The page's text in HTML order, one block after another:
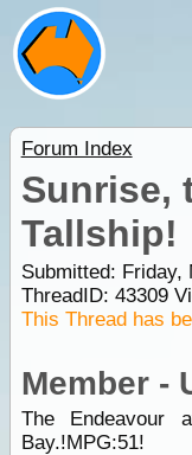
Forum Index
Sunrise,
Tallship!
Submitted: Friday,
ThreadID: 43309
This Thread has
Member -
The Endeavour
Bay.!MPG:51!